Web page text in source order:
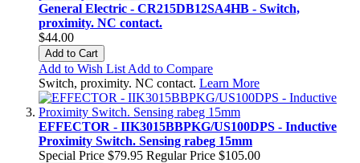
General Electric - CR215DB12SA4HB - Switch,
proximity. NC contact.
$44.00
Add to Cart
Add to Wish List Add to Compare
Switch, proximity. NC contact. Learn More
EFFECTOR - IIK3015BBPKG/US100DPS - Inductive
Proximity Switch. Sensing rabeg 15mm
Special Price $79.95 Regular Price $105.00